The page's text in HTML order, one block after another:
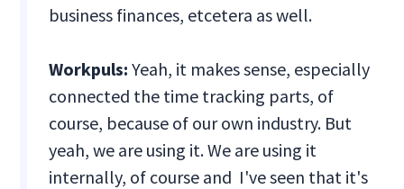
business finances, etcetera as well.
Workpuls: Yeah, it makes sense, especially
connected the time tracking parts, of
course, because of our own industry. But
yeah, we are using it. We are using it
internally, of course and I've seen that it's